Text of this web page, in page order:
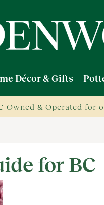
Décor & Gifts
Owned & Operated for
for BC